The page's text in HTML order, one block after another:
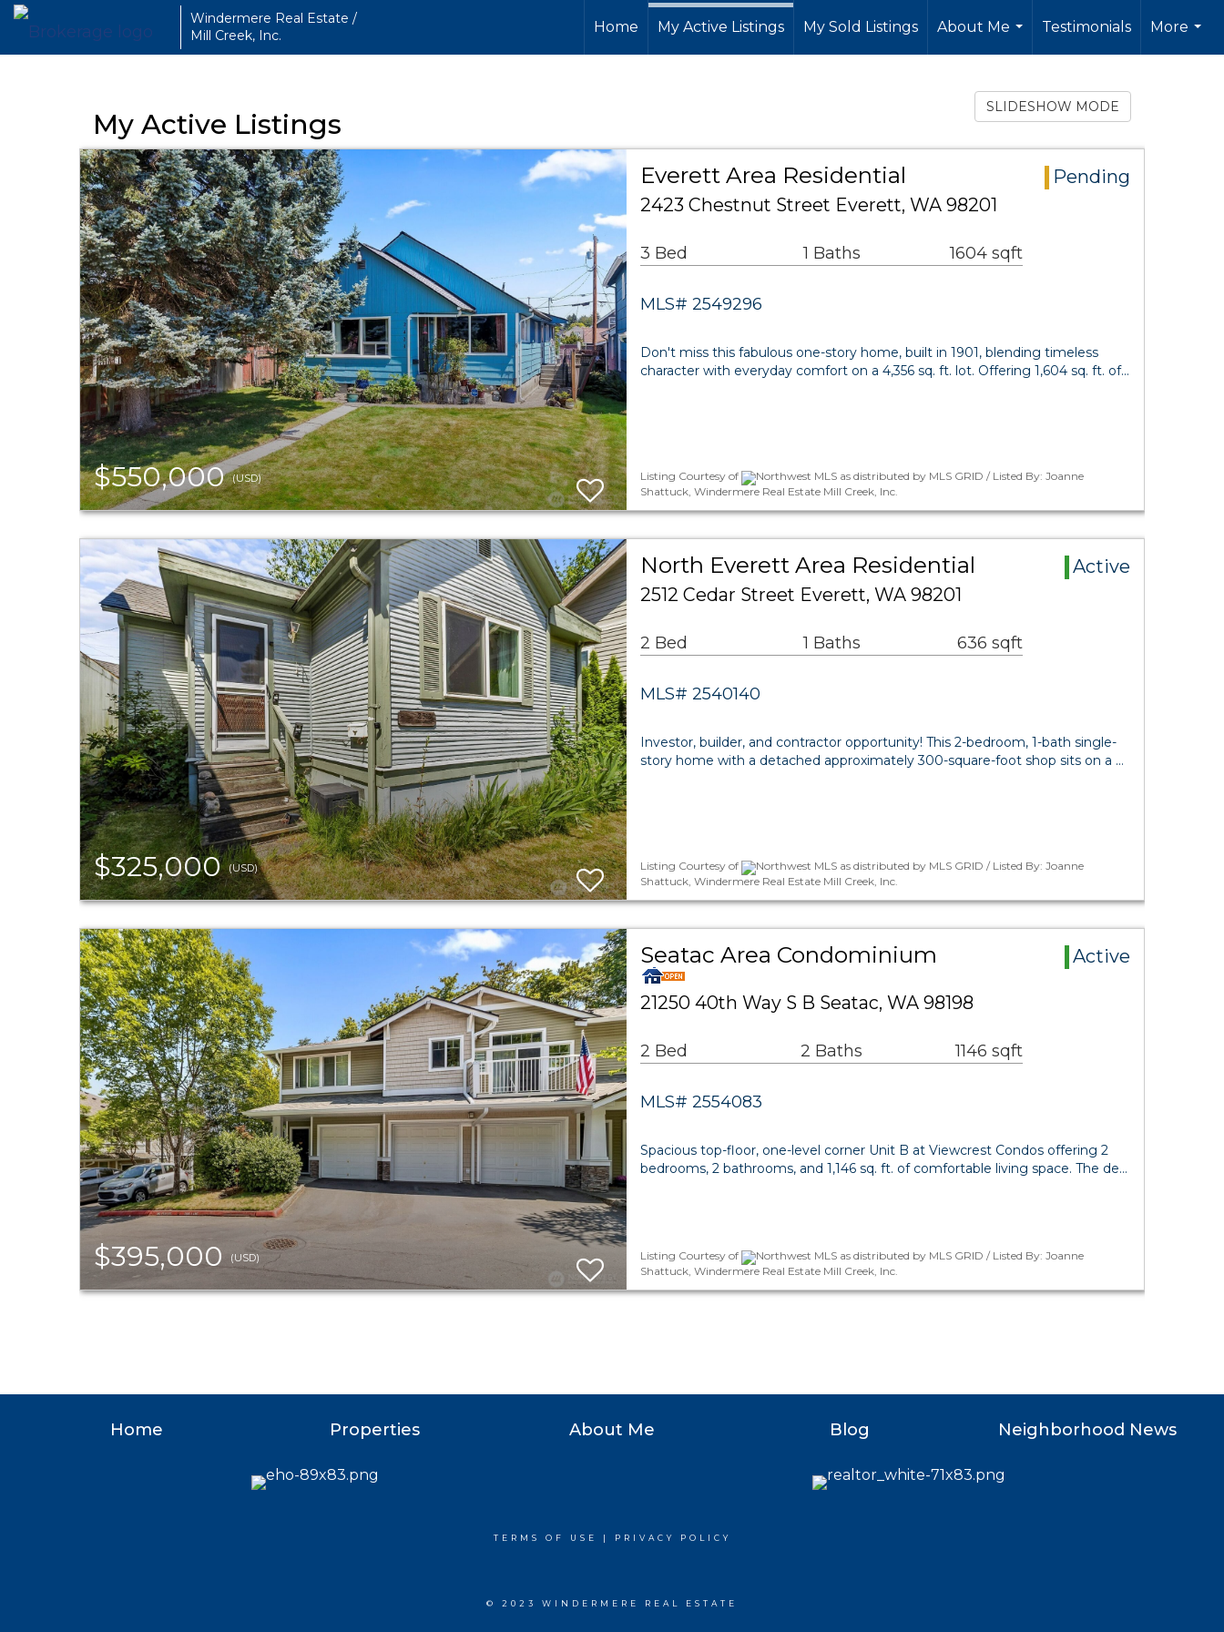
Windermere Real Estate /
Mill Creek, Inc.
Home My Active Listings My Sold Listings
About Me
...
Testimonials
More
...
My Active Listings
SLIDESHOW MODE
$550,000(USD)
Everett Area Residential
Pending
2423 Chestnut Street Everett, WA 98201
3 Bed 1 Baths 1604 sqft
MLS# 2549296
Don't miss this fabulous one-story home, built in 1901, blending timeless
character with everyday comfort on a 4,356 sq. ft. lot. Offering 1,604 sq. ft. of…
Listing Courtesy of
Northwest MLS as distributed by MLS GRID / Listed By: Joanne
Shattuck, Windermere Real Estate Mill Creek, Inc.
$325,000(USD)
North Everett Area Residential
Active
2512 Cedar Street Everett, WA 98201
2 Bed 1 Baths 636 sqft
MLS# 2540140
Investor, builder, and contractor opportunity! This 2-bedroom, 1-bath single-
story home with a detached approximately 300-square-foot shop sits on a …
Listing Courtesy of
Northwest MLS as distributed by MLS GRID / Listed By: Joanne
Shattuck, Windermere Real Estate Mill Creek, Inc.
$395,000 (USD)
Seatac Area Condominium Active
21250 40th Way S B Seatac, WA 98198
2 Bed 2 Baths 1146 sqft
MLS# 2554083
Spacious top-floor, one-level corner Unit B at Viewcrest Condos offering 2
bedrooms, 2 bathrooms, and 1,146 sq. ft. of comfortable living space. The de…
Listing Courtesy of
Northwest MLS as distributed by MLS GRID / Listed By: Joanne
Shattuck, Windermere Real Estate Mill Creek, Inc.
Home Properties About Me Blog Neighborhood News
TERMS OF USE | PRIVACY POLICY
© 2023 WINDERMERE REAL ESTATE